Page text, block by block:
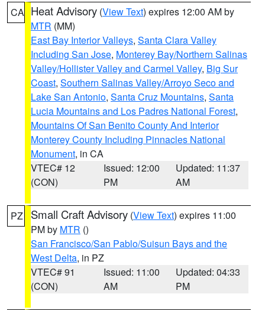
CA Heat Advisory (View Text) expires 12:00 AM by
MTR (MM)
East Bay Interior Valleys, Santa Clara Valley
Including San Jose, Monterey Bay/Northern Salinas
Valley/Hollister Valley and Carmel Valley, Big Sur
Coast, Southern Salinas Valley/Arroyo Seco and
Lake San Antonio, Santa Cruz Mountains, Santa
Lucia Mountains and Los Padres National Forest,
Mountains Of San Benito County And Interior
Monterey County Including Pinnacles National
Monument, in CA
VTEC# 12
(CON)
Issued: 12:00
PM
Updated: 11:37
AM
PZ Small Craft Advisory (View Text) expires 11:00
PM by MTR ()
San Francisco/San Pablo/Suisun Bays and the
West Delta, in PZ
VTEC# 91
(CON)
Issued: 11:00
AM
Updated: 04:33
PM